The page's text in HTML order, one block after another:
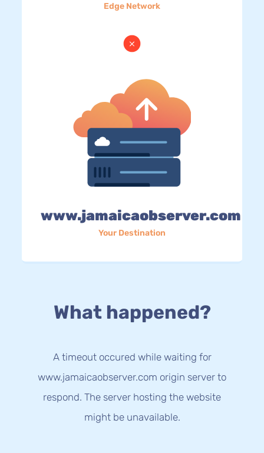
Edge Network
www.jamaicaobserver.com
Your Destination
What happened?
A timeout occured while waiting for
www.jamaicaobserver.com origin server to
respond. The server hosting the website
might be unavailable.